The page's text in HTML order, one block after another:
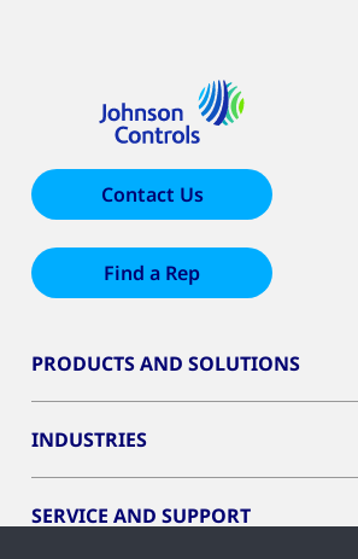
Contact Us
Find a Rep
PRODUCTS AND SOLUTIONS
INDUSTRIES
SERVICE AND SUPPORT